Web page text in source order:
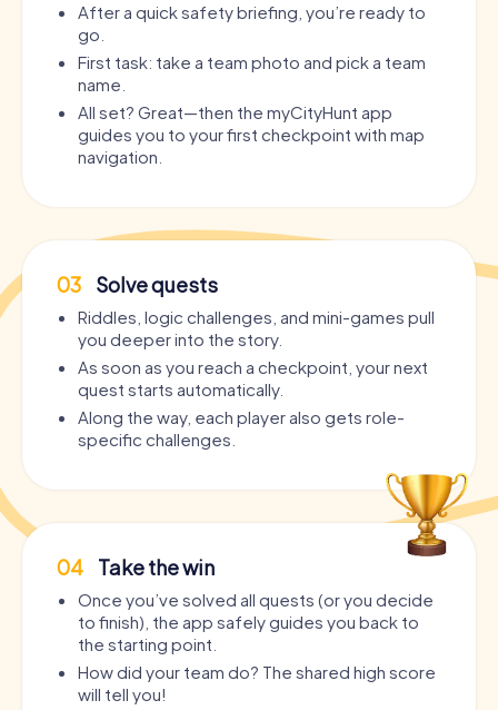
After a quick safety briefing, you’re ready to
go.
First task: take a team photo and pick a team
name.
All set? Great—then the myCityHunt app
guides you to your first checkpoint with map
navigation.
03 Solve quests
Riddles, logic challenges, and mini-games pull
you deeper into the story.
As soon as you reach a checkpoint, your next
quest starts automatically.
Along the way, each player also gets role-
specific challenges.
04 Take the win
Once you’ve solved all quests (or you decide
to finish), the app safely guides you back to
the starting point.
How did your team do? The shared high score
will tell you!